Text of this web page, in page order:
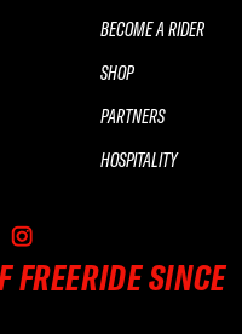
FREERIDE SINCE
BECOME A RIDER
SHOP
PARTNERS
HOSPITALITY